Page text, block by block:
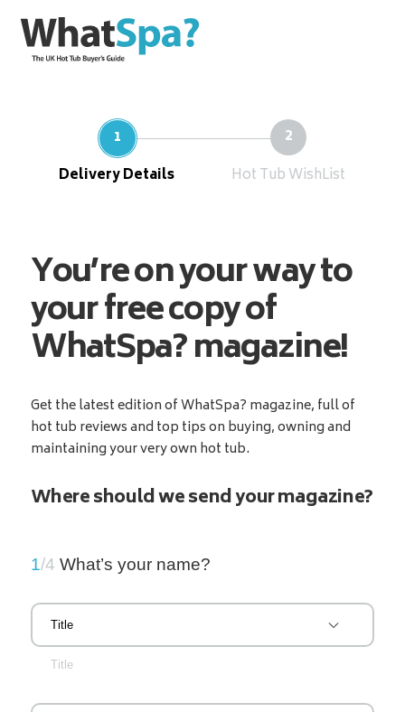
Delivery Details Hot Tub WishList
You’re on your way to
your free copy of
WhatSpa? magazine!
Get the latest edition of WhatSpa? magazine, full of
hot tub reviews and top tips on buying, owning and
maintaining your very own hot tub.
Where should we send your magazine?
1/4 What’s your name?
Title